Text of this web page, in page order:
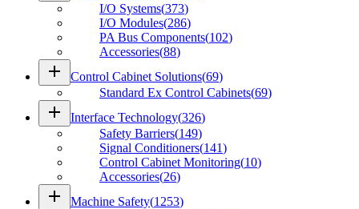
I/O Systems(373)
I/O Modules(286)
PA Bus Components(102)
Accessories(88)
add Control Cabinet Solutions(69)
Standard Ex Control Cabinets(69)
add Interface Technology(326)
Safety Barriers(149)
Signal Conditioners(141)
Control Cabinet Monitoring(10)
Accessories(26)
add Machine Safety(1253)